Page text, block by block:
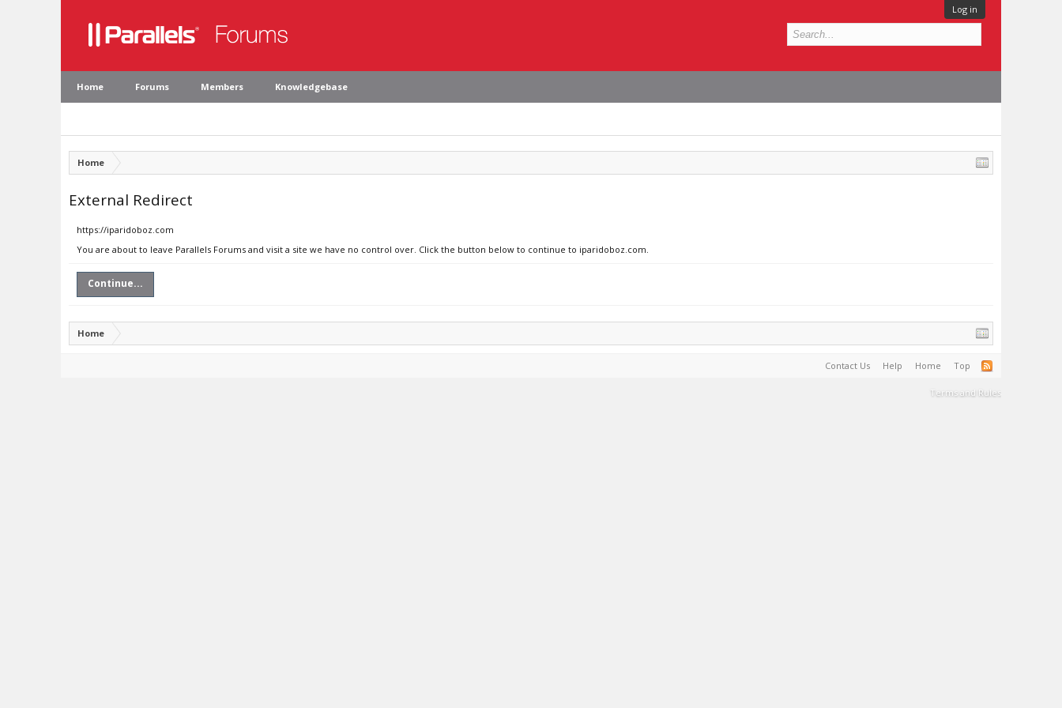
Log in
Home Forums Members Knowledgebase
Home
External Redirect
https://iparidoboz.com
You are about to leave Parallels Forums and visit a site we have no control over. Click the button below to continue to iparidoboz.com.
Continue...
Home
Contact Us Help Home Top
Terms and Rules